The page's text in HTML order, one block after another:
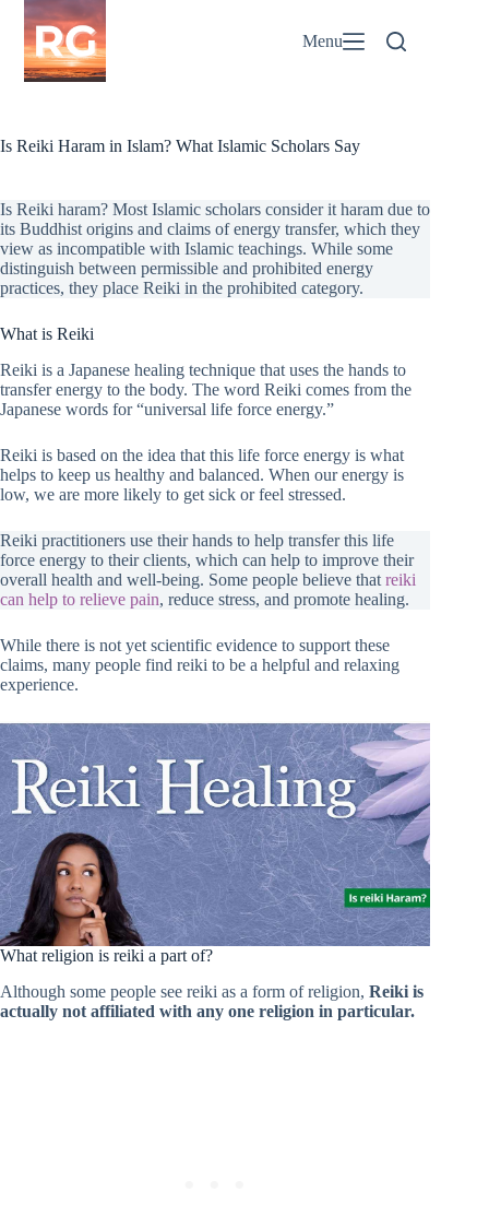
Skip
content
Menu
Is Reiki Haram in Islam? What Islamic Scholars Say
Is Reiki haram? Most Islamic scholars consider it haram due to
its Buddhist origins and claims of energy transfer, which they
view as incompatible with Islamic teachings. While some
distinguish between permissible and prohibited energy
practices, they place Reiki in the prohibited category.
What is Reiki
Reiki is a Japanese healing technique that uses the hands to
transfer energy to the body. The word Reiki comes from the
Japanese words for “universal life force energy.”
Reiki is based on the idea that this life force energy is what
helps to keep us healthy and balanced. When our energy is
low, we are more likely to get sick or feel stressed.
Reiki practitioners use their hands to help transfer this life
force energy to their clients, which can help to improve their
overall health and well-being. Some people believe that reiki
can help to relieve pain, reduce stress, and promote healing.
While there is not yet scientific evidence to support these
claims, many people find reiki to be a helpful and relaxing
experience.
What religion is reiki a part of?
Although some people see reiki as a form of religion, Reiki is
actually not affiliated with any one religion in particular.